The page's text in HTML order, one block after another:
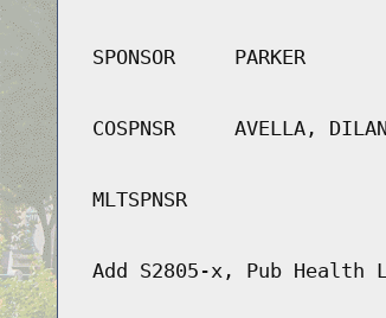
SPONSOR PARKER
COSPNSR AVELLA,
MLTSPNSR
Add S2805-x, Pub Health